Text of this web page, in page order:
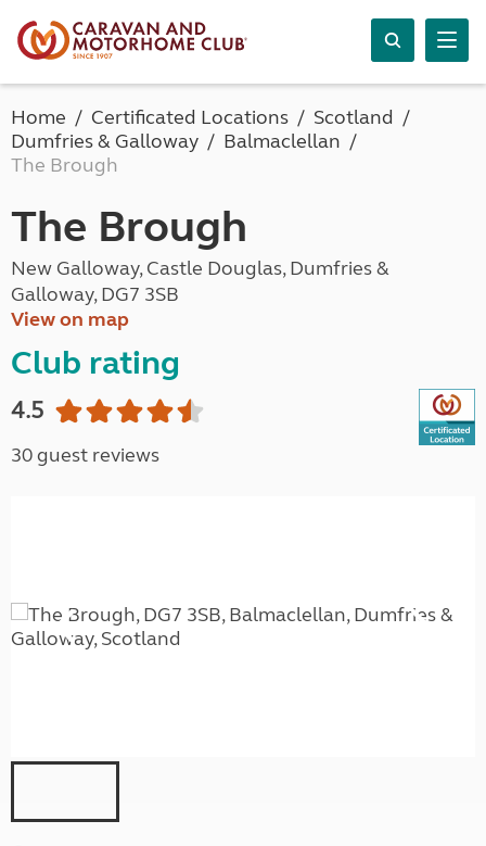
Home Certificated Locations
Scotland
Dumfries & Galloway
Balmaclellan
The Brough
The Brough
New Galloway, Castle Douglas, Dumfries &
Galloway, DG7 3SB
View on map
Club rating
4.5
30 guest reviews